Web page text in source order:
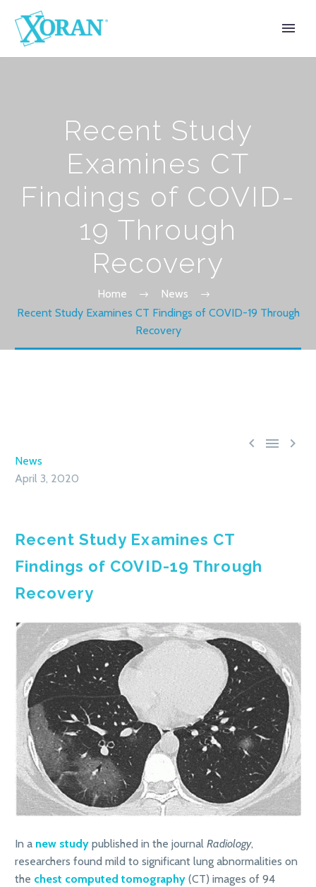
Recent Study
Examines CT
Findings of COVID-
19 Through
Recovery
Home
News
Recent Study Examines CT Findings of COVID-19 Through
Recovery
  
News
April 3, 2020
Recent Study Examines CT
Findings of COVID-19 Through
Recovery
In a new study published in the journal Radiology,
researchers found mild to significant lung abnormalities on
the chest computed tomography (CT) images of 94